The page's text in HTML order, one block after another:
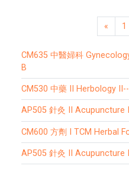
«
1
CM635 中醫婦科 Gynecology/ Obstetrics---2020 Summer
B
CM530 中藥 II
AP505 針灸 II
CM600 方劑 I
AP505 針灸 II